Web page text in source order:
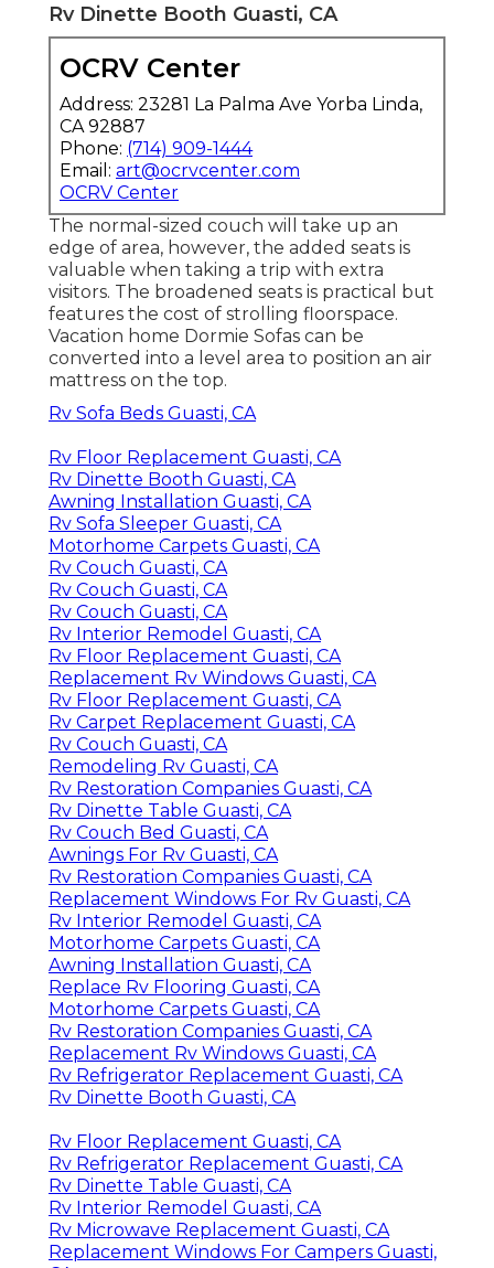
Rv Dinette Booth Guasti, CA
OCRV Center
Address: 23281 La Palma Ave Yorba Linda,
CA 92887
Phone: (714) 909-1444
Email: art@ocrvcenter.com
OCRV Center
The normal-sized couch will take up an
edge of area, however, the added seats is
valuable when taking a trip with extra
visitors. The broadened seats is practical but
features the cost of strolling floorspace.
Vacation home Dormie Sofas can be
converted into a level area to position an air
mattress on the top.
Rv Sofa Beds Guasti, CA
Rv Floor Replacement Guasti, CA
Rv Dinette Booth Guasti, CA
Awning Installation Guasti, CA
Rv Sofa Sleeper Guasti, CA
Motorhome Carpets Guasti, CA
Rv Couch Guasti, CA
Rv Couch Guasti, CA
Rv Couch Guasti, CA
Rv Interior Remodel Guasti, CA
Rv Floor Replacement Guasti, CA
Replacement Rv Windows Guasti, CA
Rv Floor Replacement Guasti, CA
Rv Carpet Replacement Guasti, CA
Rv Couch Guasti, CA
Remodeling Rv Guasti, CA
Rv Restoration Companies Guasti, CA
Rv Dinette Table Guasti, CA
Rv Couch Bed Guasti, CA
Awnings For Rv Guasti, CA
Rv Restoration Companies Guasti, CA
Replacement Windows For Rv Guasti, CA
Rv Interior Remodel Guasti, CA
Motorhome Carpets Guasti, CA
Awning Installation Guasti, CA
Replace Rv Flooring Guasti, CA
Motorhome Carpets Guasti, CA
Rv Restoration Companies Guasti, CA
Replacement Rv Windows Guasti, CA
Rv Refrigerator Replacement Guasti, CA
Rv Dinette Booth Guasti, CA
Rv Floor Replacement Guasti, CA
Rv Refrigerator Replacement Guasti, CA
Rv Dinette Table Guasti, CA
Rv Interior Remodel Guasti, CA
Rv Microwave Replacement Guasti, CA
Replacement Windows For Campers Guasti,